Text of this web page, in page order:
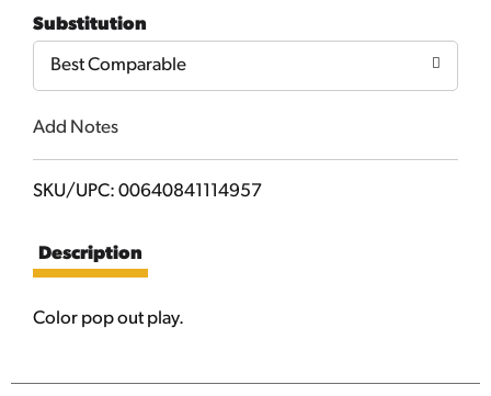
Cart
Substitution
Best Comparable
Add Notes
SKU/UPC: 00640841114957
Description
Color pop out play.